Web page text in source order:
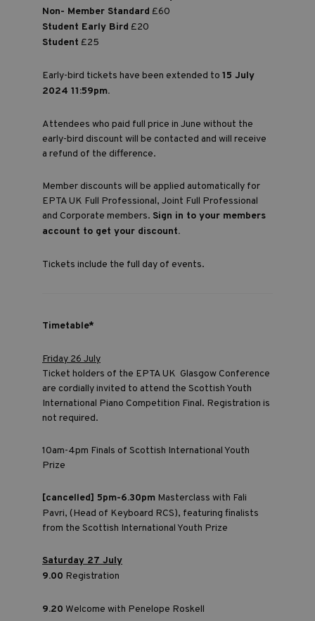
Non- Member Standard £60
Student Early Bird £20
Student £25
Early-bird tickets have been extended to 15 July
2024 11:59pm.
Attendees who paid full price in June without the
early-bird discount will be contacted and will receive
a refund of the difference.
Member discounts will be applied automatically for
EPTA UK Full Professional, Joint Full Professional
and Corporate members. Sign in to your members
account to get your discount.
Tickets include the full day of events.
Timetable*
Friday 26 July
Ticket holders of the EPTA UK Glasgow Conference
are cordially invited to attend the Scottish Youth
International Piano Competition Final. Registration is
not required.
10am-4pm Finals of Scottish International Youth
Prize
[cancelled] 5pm-6.30pm Masterclass with Fali
Pavri, (Head of Keyboard RCS), featuring finalists
from the Scottish International Youth Prize
Saturday 27 July
9.00 Registration
9.20 Welcome with Penelope Roskell